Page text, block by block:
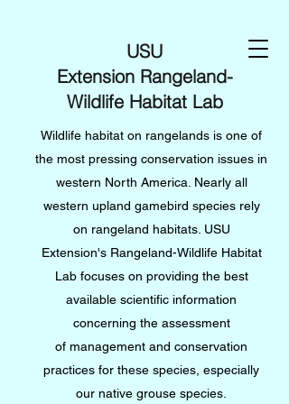
USU
Extension Rangeland-
Wildlife Habitat Lab
Wildlife habitat on rangelands is one of
the most pressing conservation issues in
western North America. Nearly all
western upland gamebird species rely
on rangeland habitats. USU
Extension's Rangeland-Wildlife Habitat
Lab focuses on providing the best
available scientific information
concerning the assessment
of management and conservation
practices for these species, especially
our native grouse species.